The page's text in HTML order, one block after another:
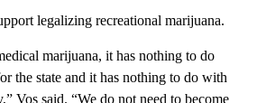
legalizing recreational marijuana.
marijuana, it has nothing to do
the state and it has nothing to do with
Vos said. “We do not need to become